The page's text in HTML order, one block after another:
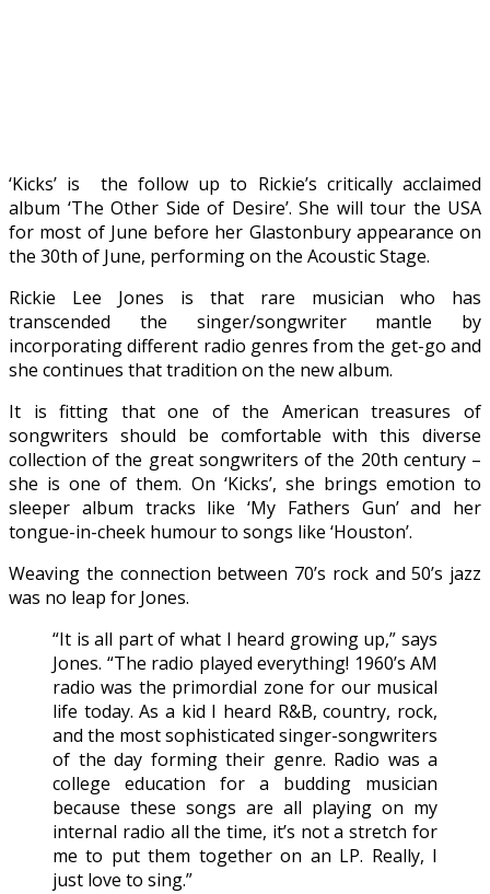
‘Kicks’ is the follow up to Rickie’s critically acclaimed
album ‘The Other Side of Desire’. She will tour the USA
for most of June before her Glastonbury appearance on
the 30th of June, performing on the Acoustic Stage.
Rickie Lee Jones is that rare musician who has
transcended the singer/songwriter mantle by
incorporating different radio genres from the get-go and
she continues that tradition on the new album.
It is fitting that one of the American treasures of
songwriters should be comfortable with this diverse
collection of the great songwriters of the 20th century –
she is one of them. On ‘Kicks’, she brings emotion to
sleeper album tracks like ‘My Fathers Gun’ and her
tongue-in-cheek humour to songs like ‘Houston’.
Weaving the connection between 70’s rock and 50’s jazz
was no leap for Jones.
“It is all part of what I heard growing up,” says
Jones. “The radio played everything! 1960’s AM
radio was the primordial zone for our musical
life today. As a kid I heard R&B, country, rock,
and the most sophisticated singer-songwriters
of the day forming their genre. Radio was a
college education for a budding musician
because these songs are all playing on my
internal radio all the time, it’s not a stretch for
me to put them together on an LP. Really, I
just love to sing.”